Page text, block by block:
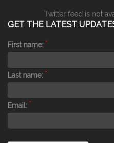
Twitter feed is not
GET THE LATEST
First name: *
Last name: *
Email: *